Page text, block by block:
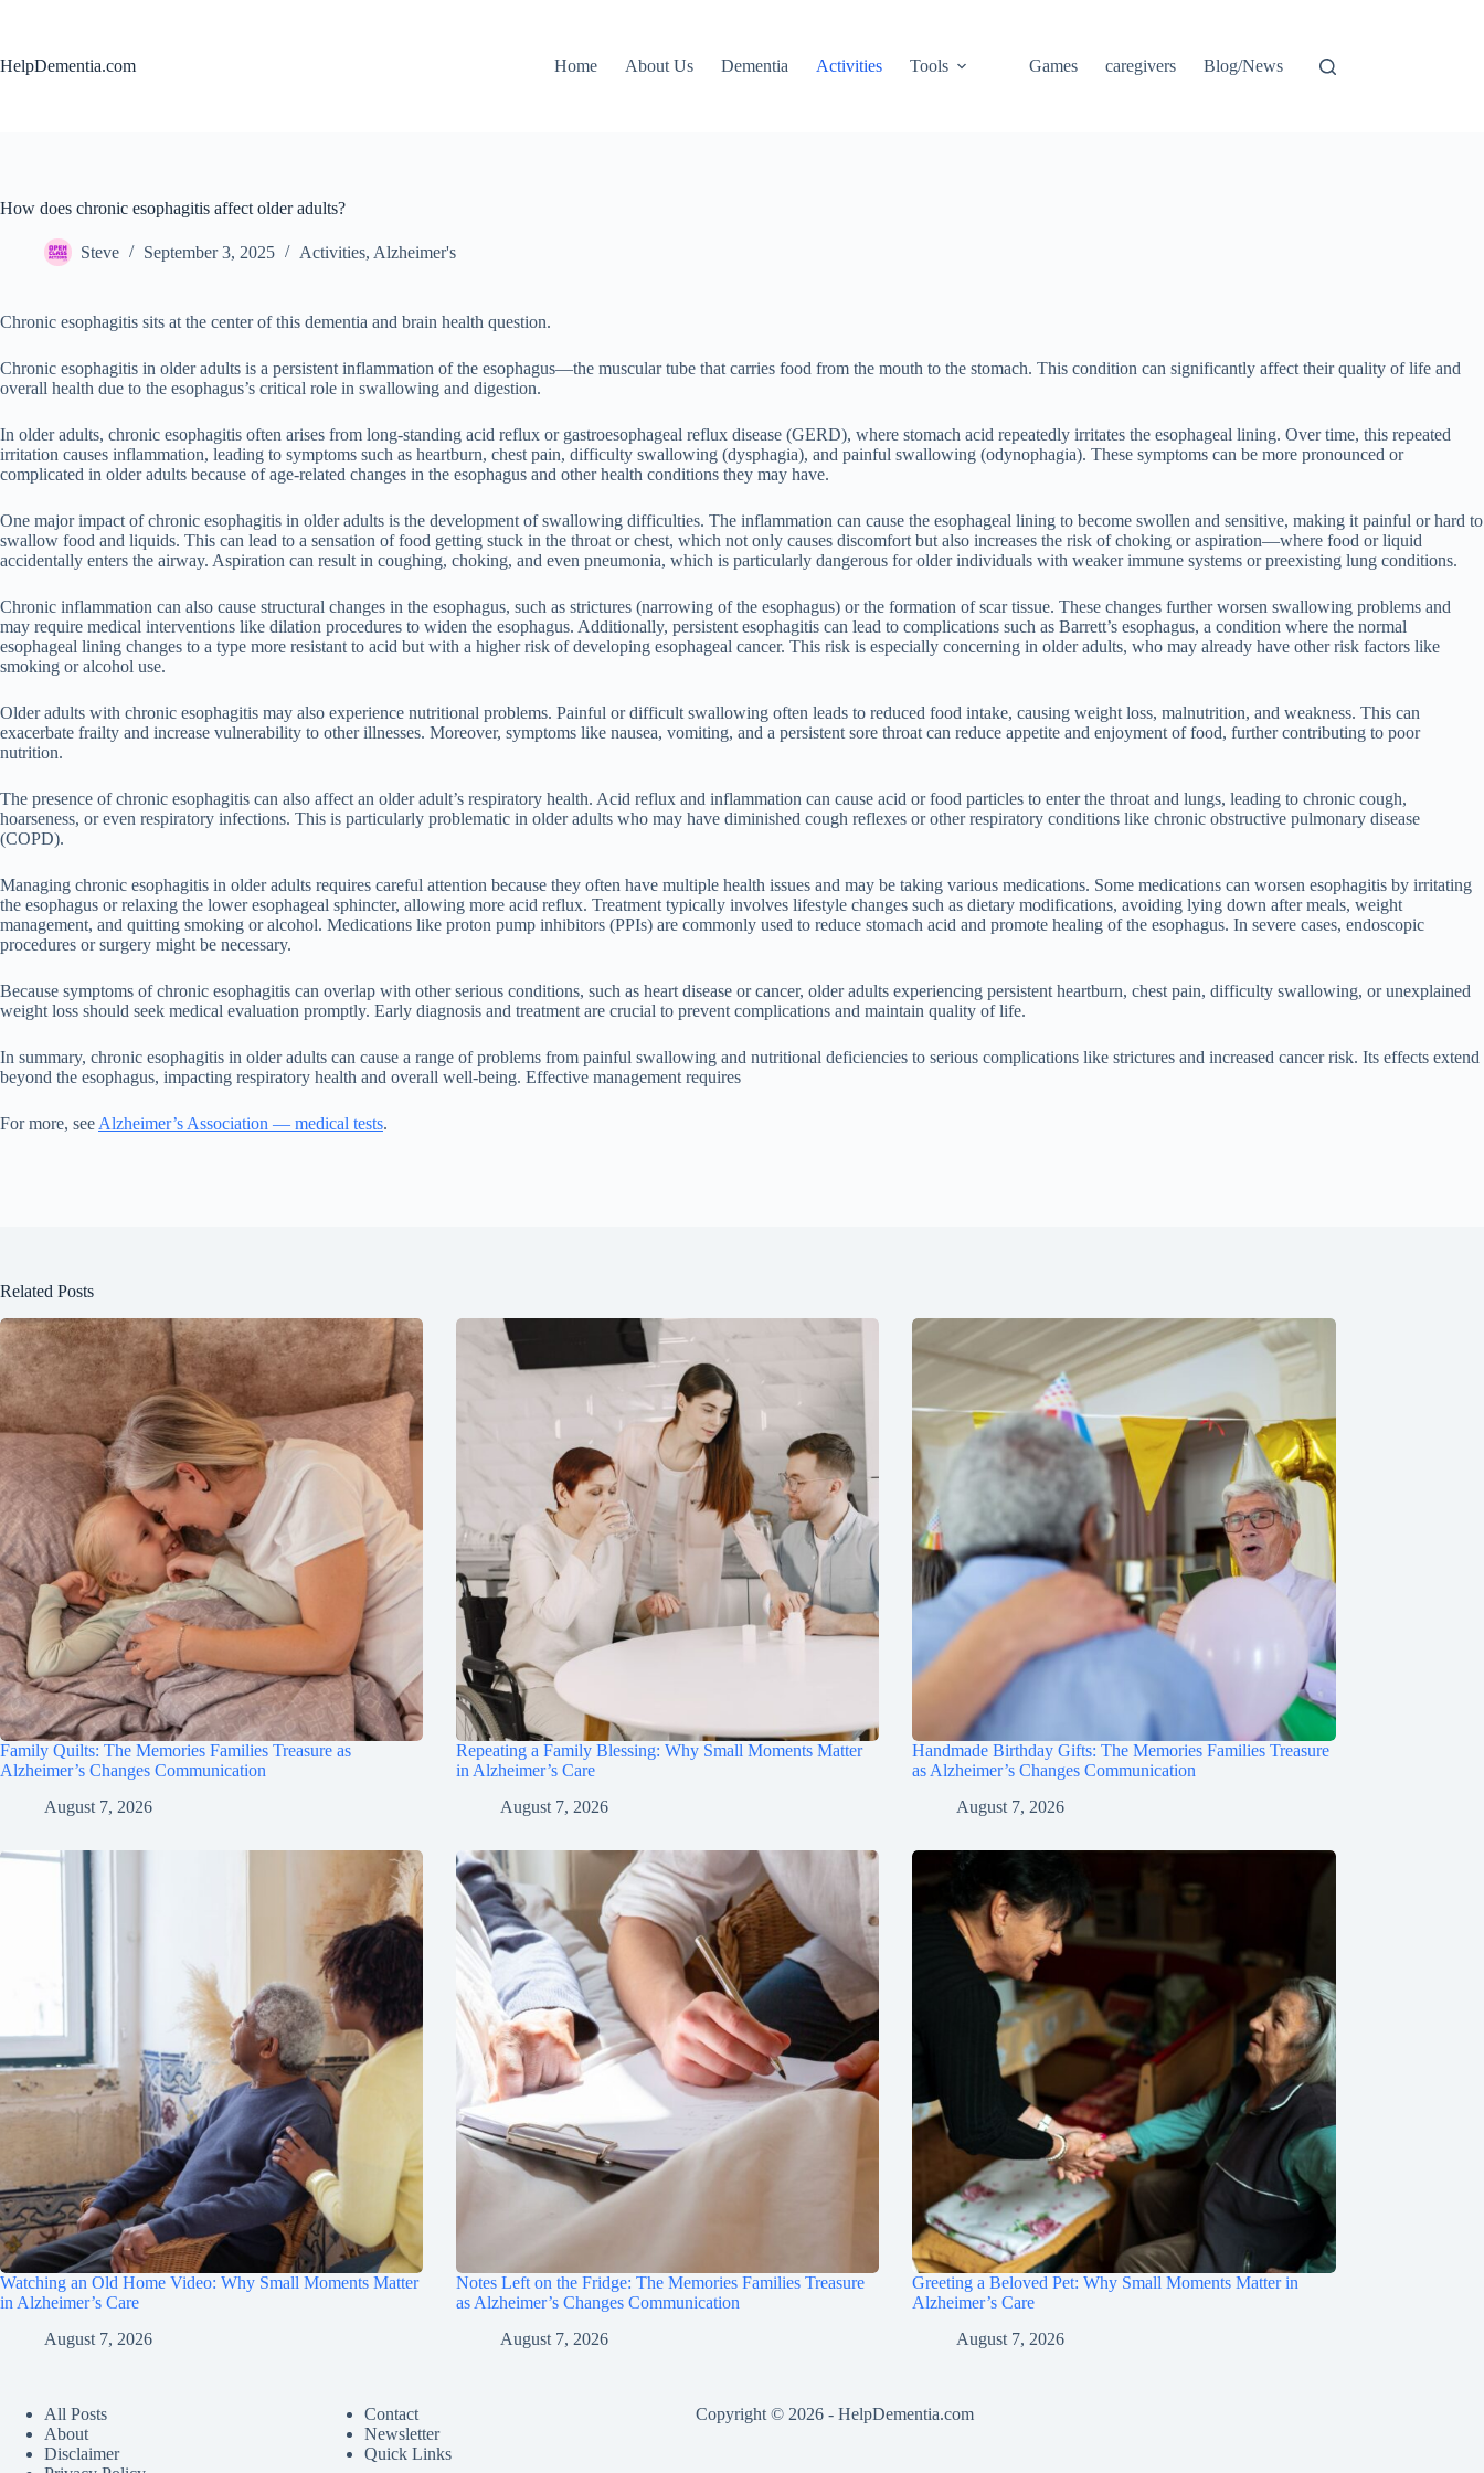
HelpDementia.com
Home About Us Dementia Activities Tools Games caregivers Blog/News
How does chronic esophagitis affect older adults?
Steve September 3, 2025 Activities, Alzheimer's
Chronic esophagitis sits at the center of this dementia and brain health question.
Chronic esophagitis in older adults is a persistent inflammation of the esophagus—the muscular tube that carries food from the mouth to the stomach. This condition can significantly affect their quality of life and
overall health due to the esophagus’s critical role in swallowing and digestion.
In older adults, chronic esophagitis often arises from long-standing acid reflux or gastroesophageal reflux disease (GERD), where stomach acid repeatedly irritates the esophageal lining. Over time, this repeated
irritation causes inflammation, leading to symptoms such as heartburn, chest pain, difficulty swallowing (dysphagia), and painful swallowing (odynophagia). These symptoms can be more pronounced or
complicated in older adults because of age-related changes in the esophagus and other health conditions they may have.
One major impact of chronic esophagitis in older adults is the development of swallowing difficulties. The inflammation can cause the esophageal lining to become swollen and sensitive, making it painful or hard to
swallow food and liquids. This can lead to a sensation of food getting stuck in the throat or chest, which not only causes discomfort but also increases the risk of choking or aspiration—where food or liquid
accidentally enters the airway. Aspiration can result in coughing, choking, and even pneumonia, which is particularly dangerous for older individuals with weaker immune systems or preexisting lung conditions.
Chronic inflammation can also cause structural changes in the esophagus, such as strictures (narrowing of the esophagus) or the formation of scar tissue. These changes further worsen swallowing problems and
may require medical interventions like dilation procedures to widen the esophagus. Additionally, persistent esophagitis can lead to complications such as Barrett’s esophagus, a condition where the normal
esophageal lining changes to a type more resistant to acid but with a higher risk of developing esophageal cancer. This risk is especially concerning in older adults, who may already have other risk factors like
smoking or alcohol use.
Older adults with chronic esophagitis may also experience nutritional problems. Painful or difficult swallowing often leads to reduced food intake, causing weight loss, malnutrition, and weakness. This can
exacerbate frailty and increase vulnerability to other illnesses. Moreover, symptoms like nausea, vomiting, and a persistent sore throat can reduce appetite and enjoyment of food, further contributing to poor
nutrition.
The presence of chronic esophagitis can also affect an older adult’s respiratory health. Acid reflux and inflammation can cause acid or food particles to enter the throat and lungs, leading to chronic cough,
hoarseness, or even respiratory infections. This is particularly problematic in older adults who may have diminished cough reflexes or other respiratory conditions like chronic obstructive pulmonary disease
(COPD).
Managing chronic esophagitis in older adults requires careful attention because they often have multiple health issues and may be taking various medications. Some medications can worsen esophagitis by irritating
the esophagus or relaxing the lower esophageal sphincter, allowing more acid reflux. Treatment typically involves lifestyle changes such as dietary modifications, avoiding lying down after meals, weight
management, and quitting smoking or alcohol. Medications like proton pump inhibitors (PPIs) are commonly used to reduce stomach acid and promote healing of the esophagus. In severe cases, endoscopic
procedures or surgery might be necessary.
Because symptoms of chronic esophagitis can overlap with other serious conditions, such as heart disease or cancer, older adults experiencing persistent heartburn, chest pain, difficulty swallowing, or unexplained
weight loss should seek medical evaluation promptly. Early diagnosis and treatment are crucial to prevent complications and maintain quality of life.
In summary, chronic esophagitis in older adults can cause a range of problems from painful swallowing and nutritional deficiencies to serious complications like strictures and increased cancer risk. Its effects extend
beyond the esophagus, impacting respiratory health and overall well-being. Effective management requires
For more, see Alzheimer’s Association — medical tests.
Related Posts
Family Quilts: The Memories Families Treasure as
Alzheimer’s Changes Communication
August 7, 2026
Repeating a Family Blessing: Why Small Moments Matter
in Alzheimer’s Care
August 7, 2026
Handmade Birthday Gifts: The Memories Families Treasure
as Alzheimer’s Changes Communication
August 7, 2026
Watching an Old Home Video: Why Small Moments Matter
in Alzheimer’s Care
August 7, 2026
Notes Left on the Fridge: The Memories Families Treasure
as Alzheimer’s Changes Communication
August 7, 2026
Greeting a Beloved Pet: Why Small Moments Matter in
Alzheimer’s Care
August 7, 2026
All Posts
About
Disclaimer
Contact
Newsletter
Quick Links
Copyright © 2026 - HelpDementia.com